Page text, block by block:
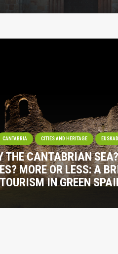
CANTABRIA CITIES AND HERITAGE EUSKADI
THE CANTABRIAN
MORE OR LESS: A
IN GREEN